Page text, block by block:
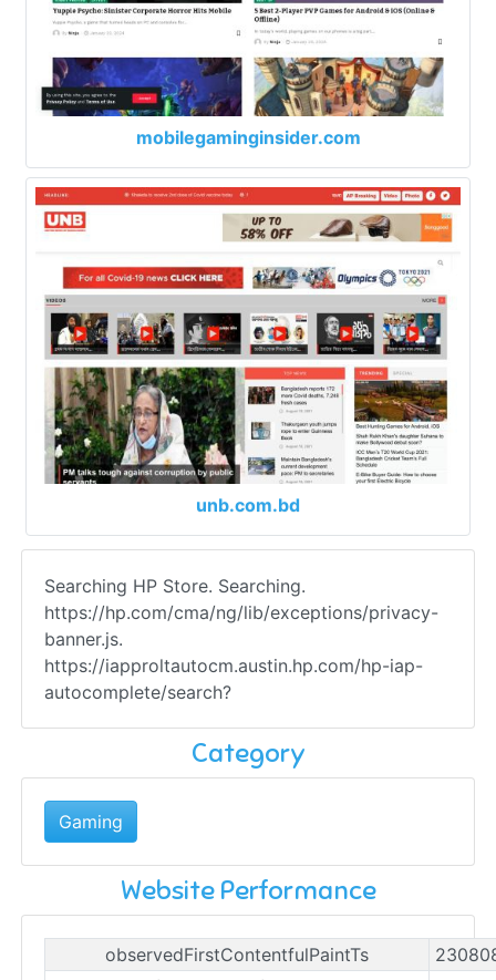
mobilegaminginsider.com
unb.com.bd
Searching HP Store. Searching.
https://hp.com/cma/ng/lib/exceptions/privacy-
banner.js.
https://iapproltautocm.austin.hp.com/hp-iap-
autocomplete/search?
Category
Gaming
Website Performance
observedFirstContentfulPaintTs